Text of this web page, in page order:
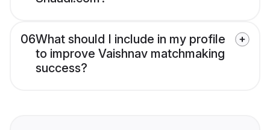
06What should I include in my profile
to improve Vaishnav matchmaking
success?